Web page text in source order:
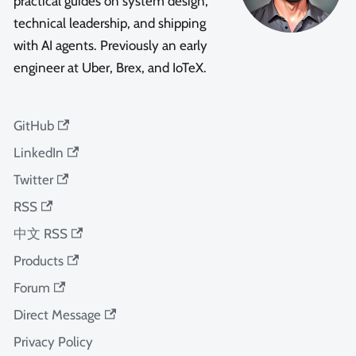
technical leadership, and shipping
with AI agents. Previously an early
engineer at Uber, Brex, and IoTeX.
GitHub
LinkedIn
Twitter
RSS
中文 RSS
Products
Forum
Direct Message
Privacy Policy